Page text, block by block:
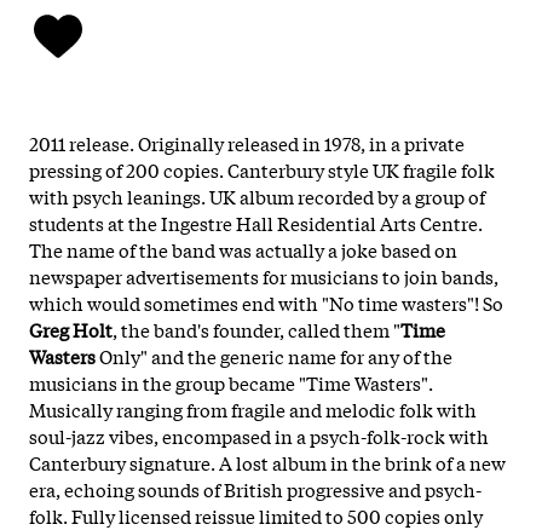
2011 release. Originally released in 1978, in a private
pressing of 200 copies. Canterbury style UK fragile folk
with psych leanings. UK album recorded by a group of
students at the Ingestre Hall Residential Arts Centre.
The name of the band was actually a joke based on
newspaper advertisements for musicians to join bands,
which would sometimes end with "No time wasters"! So
Greg Holt, the band's founder, called them "Time
WastersOnly" and the generic name for any of the
musicians in the group became "Time Wasters".
Musically ranging from fragile and melodic folk with
soul-jazz vibes, encompased in a psych-folk-rock with
Canterbury signature. A lost album in the brink of a new
era, echoing sounds of British progressive and psych-
folk. Fully licensed reissue limited to 500 copies only